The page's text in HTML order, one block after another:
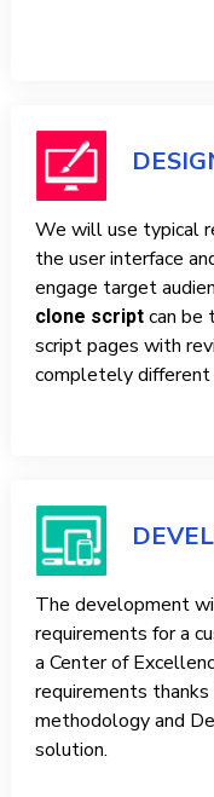
We will use typical
the user interface
engage target
clone script can be
script pages with
completely different
The development
requirements for a
a Center of
requirements
methodology and
solution.